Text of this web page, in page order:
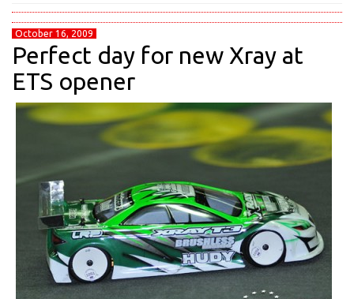
October 16, 2009
Perfect day for new Xray at
ETS opener